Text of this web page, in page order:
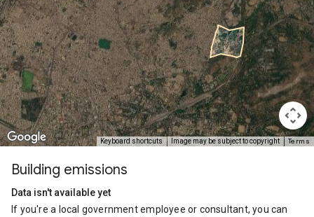
Keyboard shortcuts Image may be subject to copyright Terms
Building emissions
Data isn't available yet
If you're a local government employee or consultant, you can